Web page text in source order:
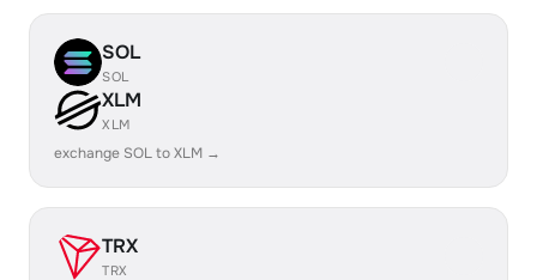
SOL
SOL
XLM
XLM
exchange SOL to XLM →
TRX
TRX